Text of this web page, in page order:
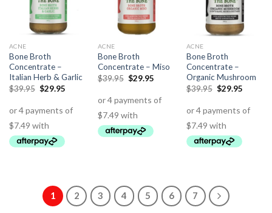
ACNE
Bone Broth
Concentrate –
Italian Herb & Garlic
$39.95 $29.95
ACNE
Bone Broth
Concentrate – Miso
$39.95 $29.95
ACNE
Bone Broth
Concentrate –
Organic Mushroom
$39.95 $29.95
1 2 3 4 5 6 7